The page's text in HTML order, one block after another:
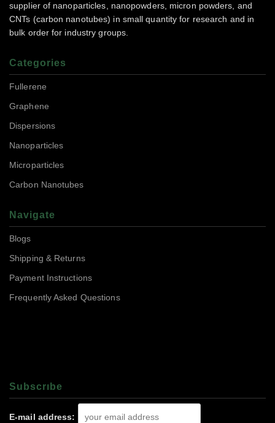
supplier of nanoparticles, nanopowders, micron powders, and
CNTs (carbon nanotubes) in small quantity for research and in
bulk order for industry groups.
Categories
Fullerene
Graphene
Dispersions
Nanoparticles
Microparticles
Carbon Nanotubes
Navigate
Blogs
Shipping & Returns
Payment Instructions
Frequently Asked Questions
Subscrıbe
E-mail address: